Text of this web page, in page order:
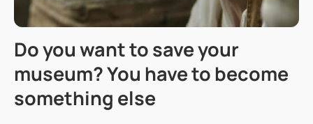
Do you want to save your
museum? You have to become
something else